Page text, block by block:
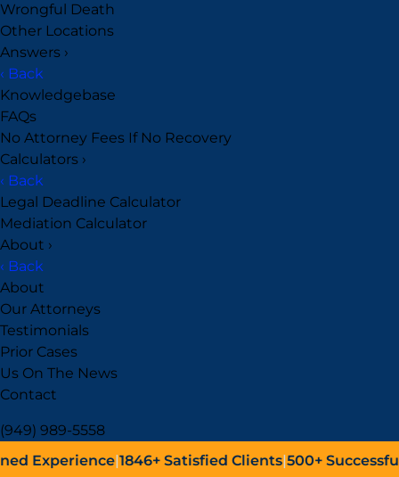
Wrongful Death
Other Locations
Answers ›
‹ Back
Knowledgebase
FAQs
No Attorney Fees If No Recovery
Calculators ›
‹ Back
Legal Deadline Calculator
Mediation Calculator
About ›
‹ Back
About
Our Attorneys
Testimonials
Prior Cases
Us On The News
Contact
(949) 989-5558
|1846+Satisfied Clients| 500+Successful